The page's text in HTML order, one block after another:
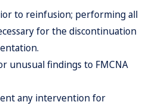
to reinfusion; performing all
for the discontinuation
unusual findings to FMCNA
any intervention for